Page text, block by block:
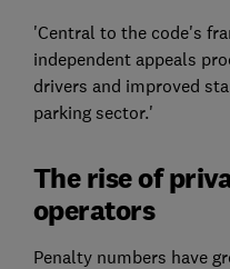
'Central to the code's
independent appeals
drivers and improved
parking sector.'
The rise of
operators
Penalty numbers have